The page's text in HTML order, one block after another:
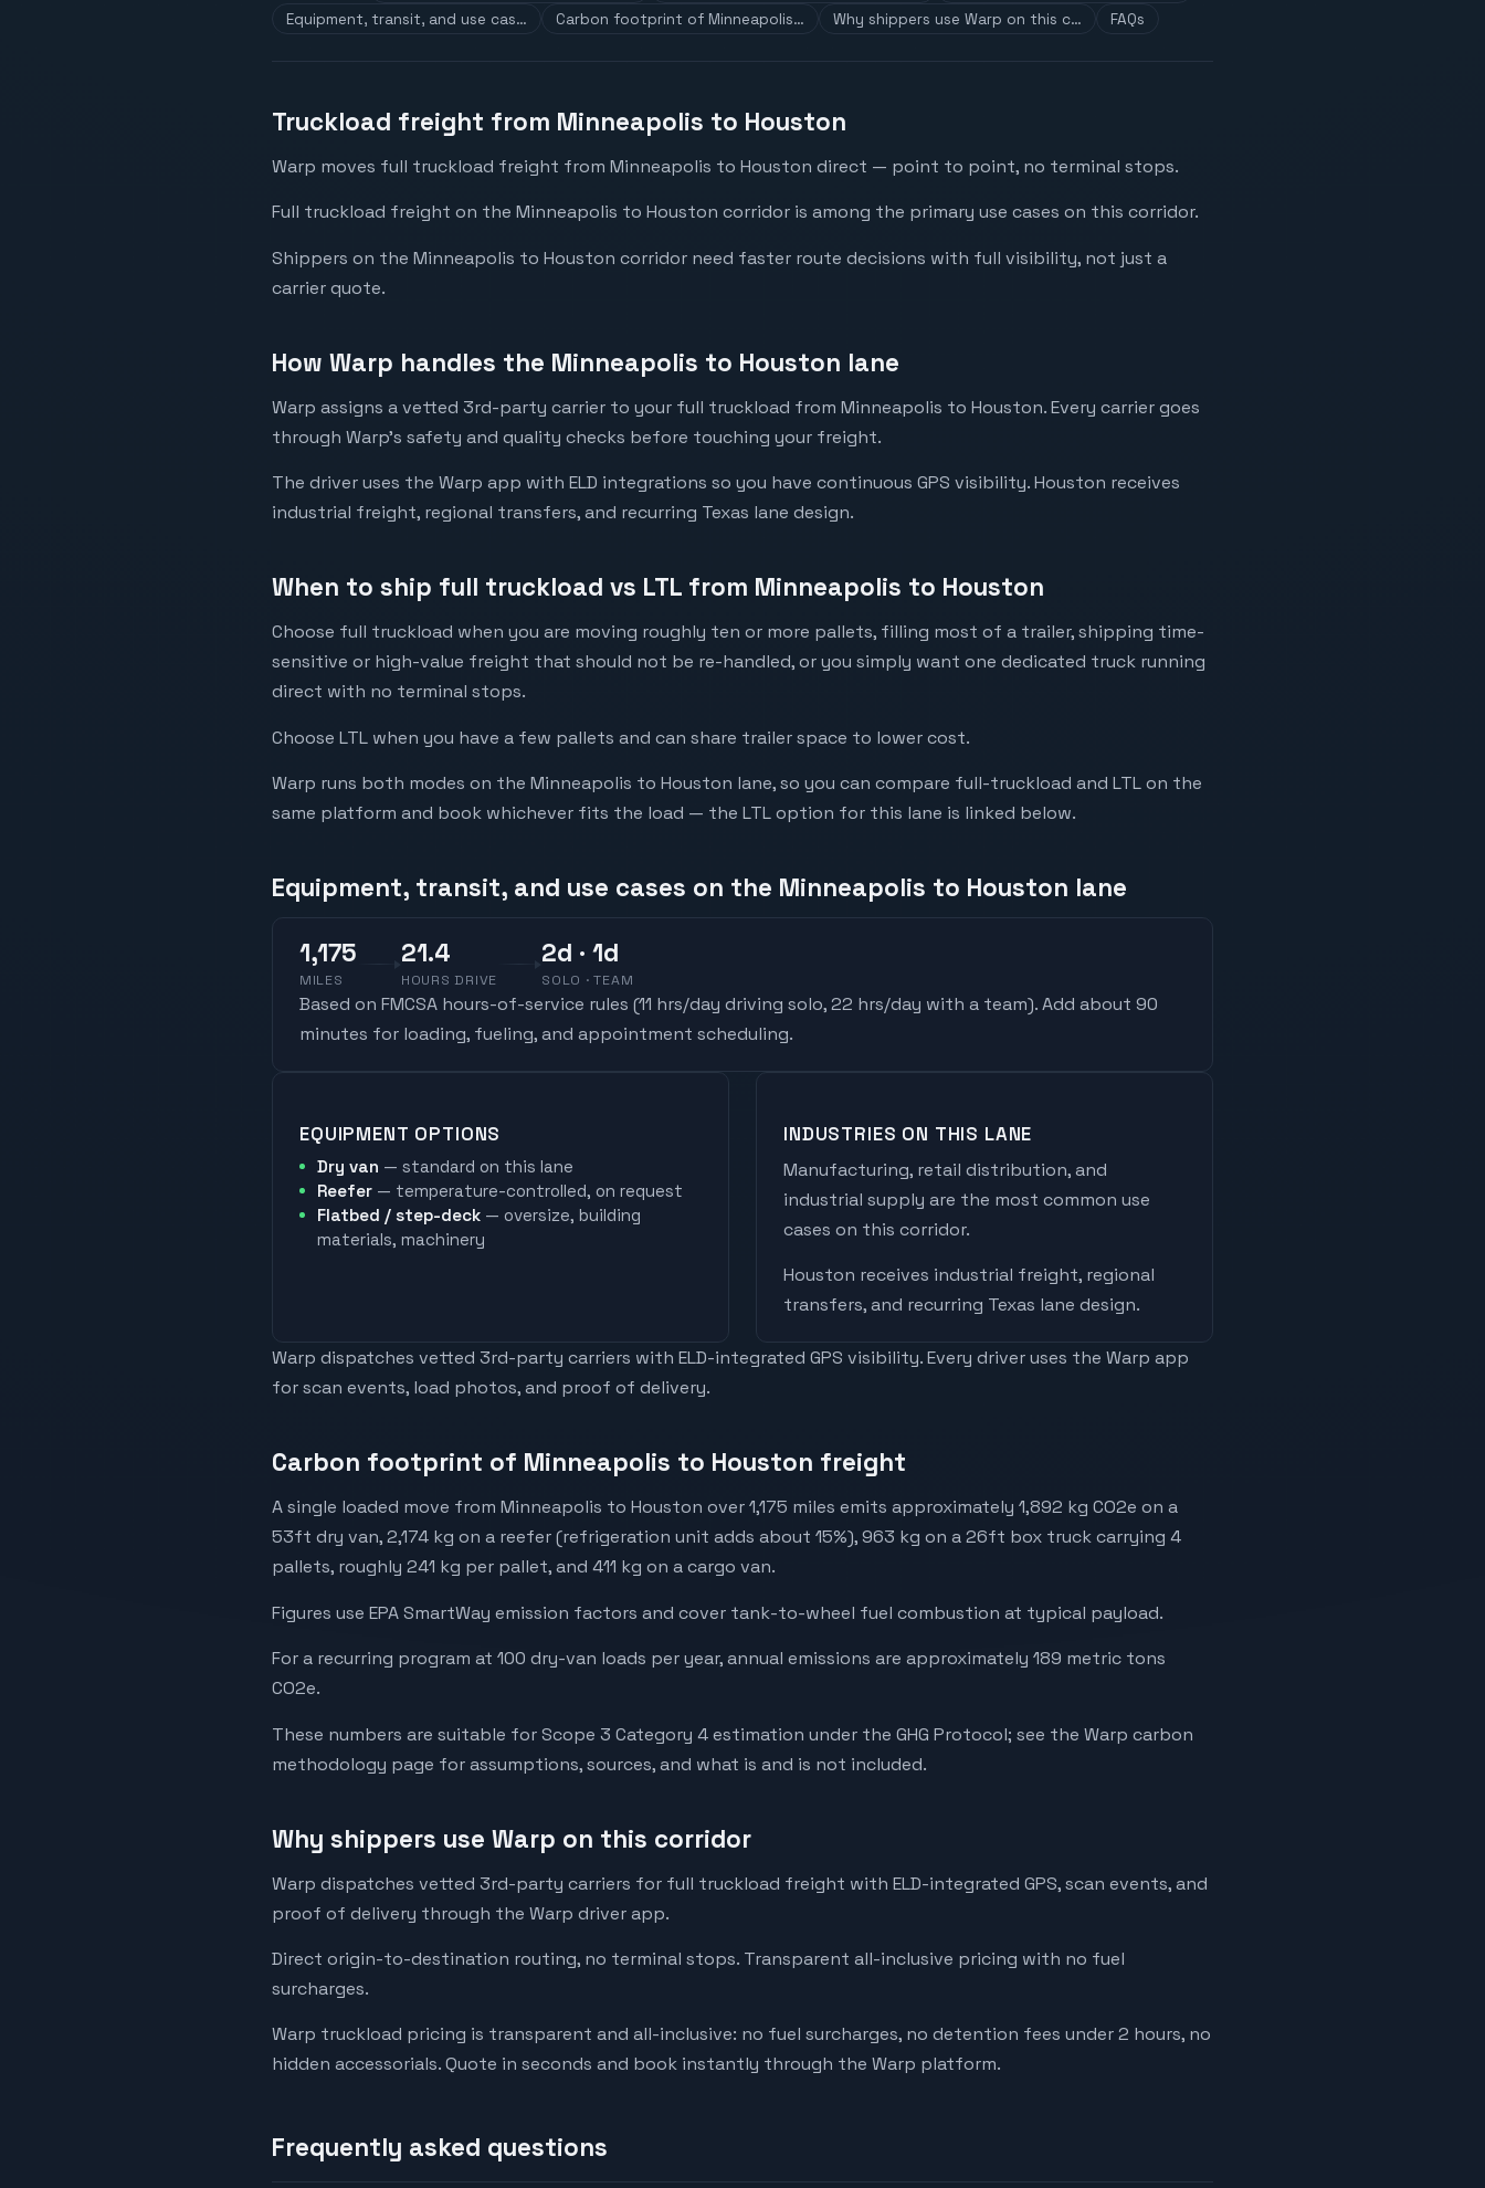
Equipment, transit, and use cas…
Carbon footprint of Minneapolis… Why shippers use Warp on this c… FAQs
Truckload freight from Minneapolis to Houston
Warp moves full truckload freight from Minneapolis to Houston direct — point to point, no terminal stops.
Full truckload freight on the Minneapolis to Houston corridor is among the primary use cases on this corridor.
Shippers on the Minneapolis to Houston corridor need faster route decisions with full visibility, not just a
carrier quote.
How Warp handles the Minneapolis to Houston lane
Warp assigns a vetted 3rd-party carrier to your full truckload from Minneapolis to Houston. Every carrier goes
through Warp's safety and quality checks before touching your freight.
The driver uses the Warp app with ELD integrations so you have continuous GPS visibility. Houston receives
industrial freight, regional transfers, and recurring Texas lane design.
When to ship full truckload vs LTL from Minneapolis to Houston
Choose full truckload when you are moving roughly ten or more pallets, filling most of a trailer, shipping time-
sensitive or high-value freight that should not be re-handled, or you simply want one dedicated truck running
direct with no terminal stops.
Choose LTL when you have a few pallets and can share trailer space to lower cost.
Warp runs both modes on the Minneapolis to Houston lane, so you can compare full-truckload and LTL on the
same platform and book whichever fits the load — the LTL option for this lane is linked below.
Equipment, transit, and use cases on the Minneapolis to Houston lane
1,175
MILES
21.4
HOURS DRIVE
2d · 1d
SOLO · TEAM
Based on FMCSA hours-of-service rules (11 hrs/day driving solo, 22 hrs/day with a team). Add about 90
minutes for loading, fueling, and appointment scheduling.
EQUIPMENT OPTIONS
Dry van — standard on this lane
Reefer — temperature-controlled, on request
Flatbed / step-deck — oversize, building
materials, machinery
INDUSTRIES ON THIS LANE
Manufacturing, retail distribution, and
industrial supply are the most common use
cases on this corridor.
Houston receives industrial freight, regional
transfers, and recurring Texas lane design.
Warp dispatches vetted 3rd-party carriers with ELD-integrated GPS visibility. Every driver uses the Warp app
for scan events, load photos, and proof of delivery.
Carbon footprint of Minneapolis to Houston freight
A single loaded move from Minneapolis to Houston over 1,175 miles emits approximately 1,892 kg CO2e on a
53ft dry van, 2,174 kg on a reefer (refrigeration unit adds about 15%), 963 kg on a 26ft box truck carrying 4
pallets, roughly 241 kg per pallet, and 411 kg on a cargo van.
Figures use EPA SmartWay emission factors and cover tank-to-wheel fuel combustion at typical payload.
For a recurring program at 100 dry-van loads per year, annual emissions are approximately 189 metric tons
CO2e.
These numbers are suitable for Scope 3 Category 4 estimation under the GHG Protocol; see the Warp carbon
methodology page for assumptions, sources, and what is and is not included.
Why shippers use Warp on this corridor
Warp dispatches vetted 3rd-party carriers for full truckload freight with ELD-integrated GPS, scan events, and
proof of delivery through the Warp driver app.
Direct origin-to-destination routing, no terminal stops. Transparent all-inclusive pricing with no fuel
surcharges.
Warp truckload pricing is transparent and all-inclusive: no fuel surcharges, no detention fees under 2 hours, no
hidden accessorials. Quote in seconds and book instantly through the Warp platform.
Frequently asked questions